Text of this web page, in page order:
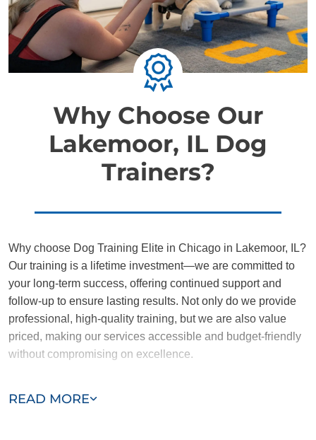
Why Choose Our
Lakemoor, IL Dog
Trainers?
READ MORE
Why choose Dog Training Elite in Chicago in Lakemoor, IL?
Our training is a lifetime investment—we are committed to
your long-term success, offering continued support and
follow-up to ensure lasting results. Not only do we provide
professional, high-quality training, but we are also value
priced, making our services accessible and budget-friendly
without compromising on excellence.
and dedicated to helping you and your dog succeed. With